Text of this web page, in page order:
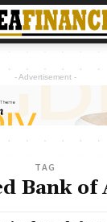
- Advertisement -
TAG
Bank of